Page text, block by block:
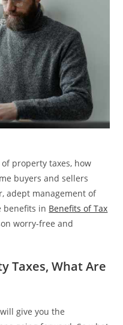
property taxes, how
buyers and sellers
adept management of
benefits in Benefits of Tax
worry-free and
Taxes, What Are
will give you the